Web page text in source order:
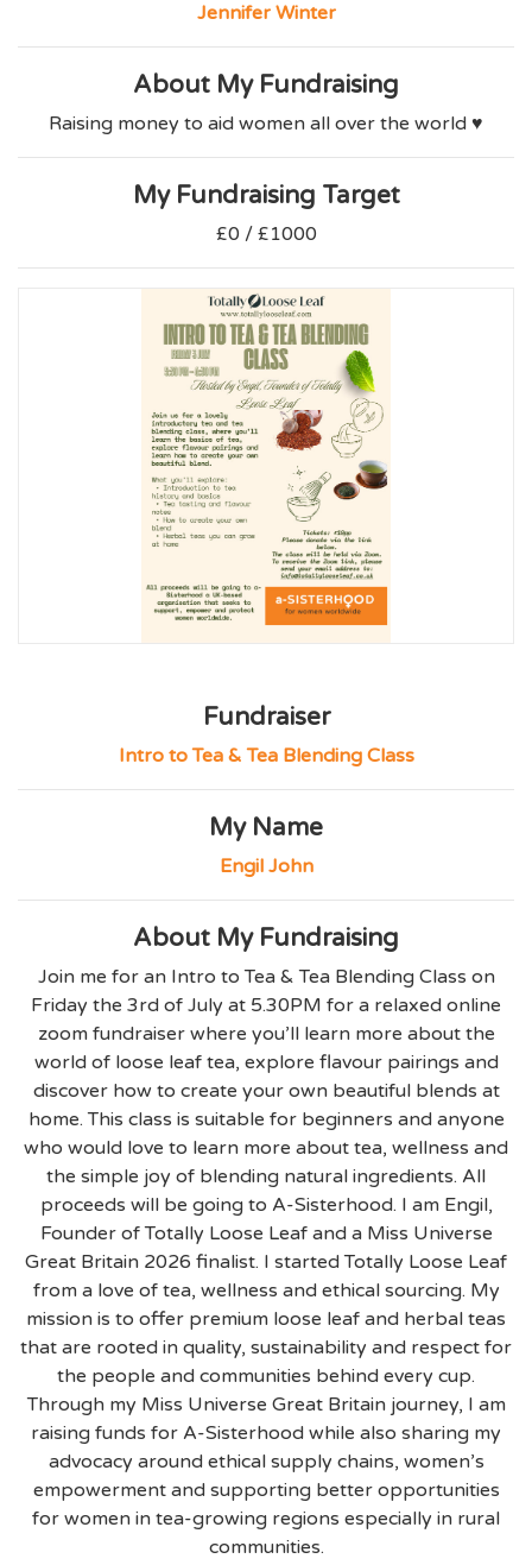
Jennifer Winter
About My Fundraising
Raising money to aid women all over the world ♥️
My Fundraising Target
£0 / £1000
Fundraiser
Intro to Tea & Tea Blending Class
My Name
Engil John
About My Fundraising
Join me for an Intro to Tea & Tea Blending Class on
Friday the 3rd of July at 5.30PM for a relaxed online
zoom fundraiser where you’ll learn more about the
world of loose leaf tea, explore flavour pairings and
discover how to create your own beautiful blends at
home. This class is suitable for beginners and anyone
who would love to learn more about tea, wellness and
the simple joy of blending natural ingredients. All
proceeds will be going to A-Sisterhood. I am Engil,
Founder of Totally Loose Leaf and a Miss Universe
Great Britain 2026 finalist. I started Totally Loose Leaf
from a love of tea, wellness and ethical sourcing. My
mission is to offer premium loose leaf and herbal teas
that are rooted in quality, sustainability and respect for
the people and communities behind every cup.
Through my Miss Universe Great Britain journey, I am
raising funds for A-Sisterhood while also sharing my
advocacy around ethical supply chains, women’s
empowerment and supporting better opportunities
for women in tea-growing regions especially in rural
communities.